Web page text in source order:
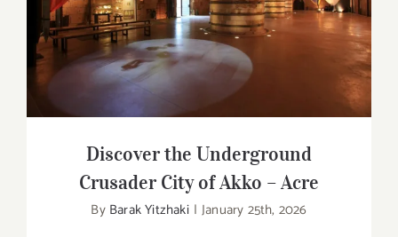
Discover the Underground Crusader City
of Akko – Acre
Discover the Underground
Crusader City of Akko – Acre
By Barak Yitzhaki | January 25th, 2026